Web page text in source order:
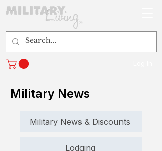
Military News
Military News & Discounts
Lodging